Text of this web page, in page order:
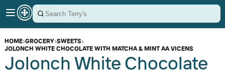
HOME›GROCERY›SWEETS›
JOLONCH WHITE CHOCOLATE WITH MATCHA & MINT AA VICENS
Jolonch White Chocolate